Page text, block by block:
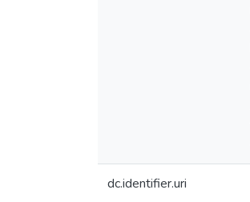
dc.identifier.uri